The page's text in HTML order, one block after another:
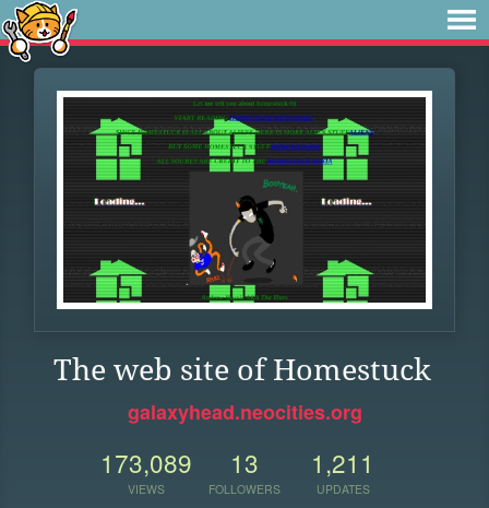
The web site of Homestuck
galaxyhead.neocities.org
173,089
VIEWS
13
FOLLOWERS
1,211
UPDATES